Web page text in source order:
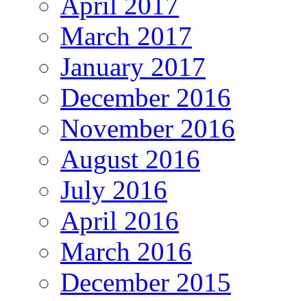
March 2017
January 2017
December 2016
November 2016
August 2016
July 2016
April 2016
March 2016
December 2015